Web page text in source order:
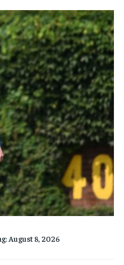
August 8, 2026